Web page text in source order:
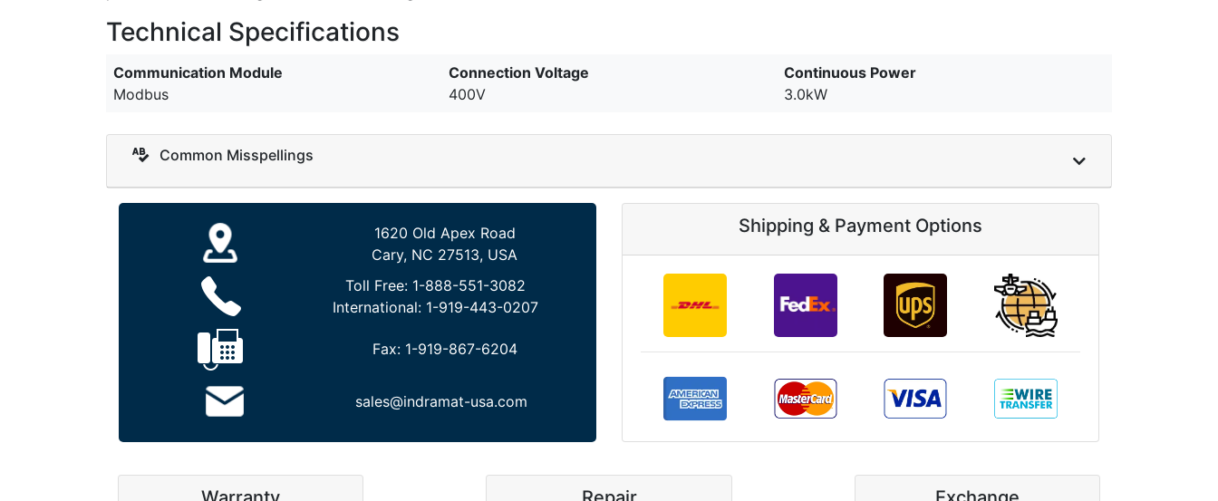
Technical Specifications
Communication Module
Modbus
Connection Voltage
400V
Continuous Power
3.0kW
Common Misspellings
1620 Old Apex Road
Cary, NC 27513, USA
Toll Free: 1-888-551-3082
International: 1-919-443-0207
Fax: 1-919-867-6204
sales@indramat-usa.com
Shipping & Payment Options